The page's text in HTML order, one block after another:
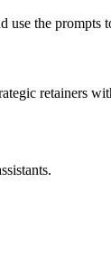
use the prompts
retainers